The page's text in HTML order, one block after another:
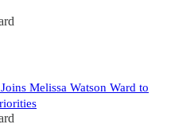
Melissa Watson Ward to